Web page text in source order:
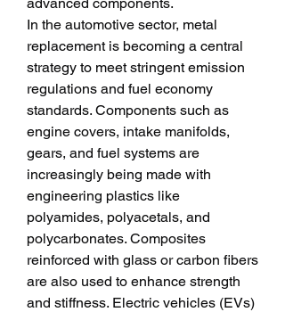
In the automotive sector, metal
replacement is becoming a central
strategy to meet stringent emission
regulations and fuel economy
standards. Components such as
engine covers, intake manifolds,
gears, and fuel systems are
increasingly being made with
engineering plastics like
polyamides, polyacetals, and
polycarbonates. Composites
reinforced with glass or carbon fibers
are also used to enhance strength
and stiffness. Electric vehicles (EVs)